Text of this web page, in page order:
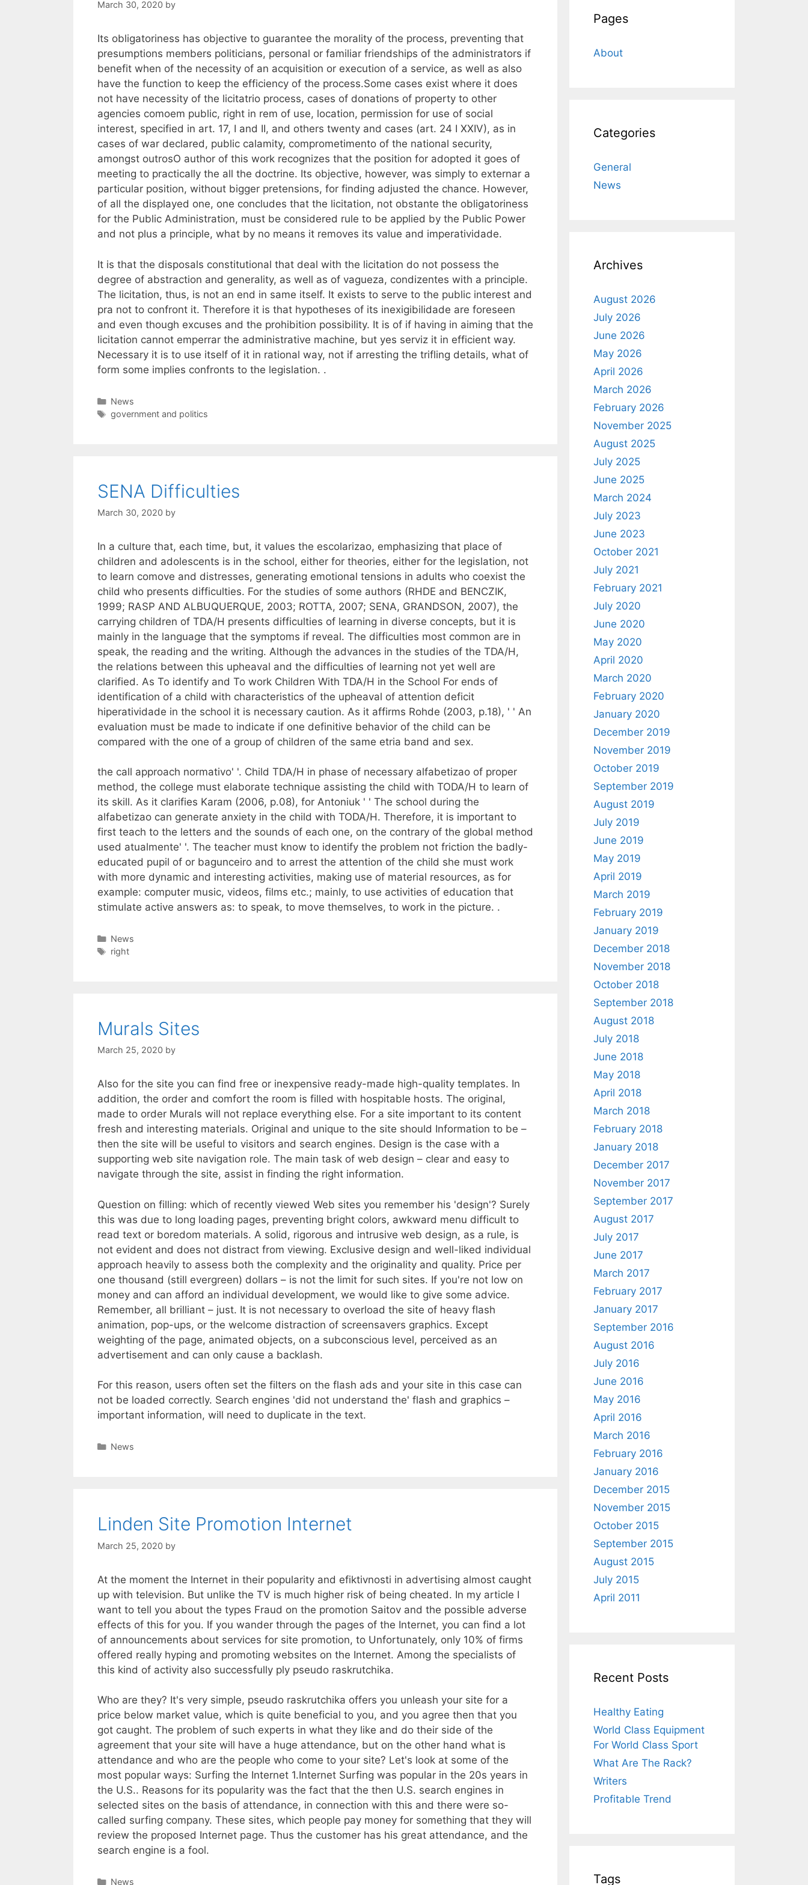
March 30, 2020 by
Its obligatoriness has objective to guarantee the morality of the process, preventing that
presumptions members politicians, personal or familiar friendships of the administrators if
benefit when of the necessity of an acquisition or execution of a service, as well as also
have the function to keep the efficiency of the process.Some cases exist where it does
not have necessity of the licitatrio process, cases of donations of property to other
agencies comoem public, right in rem of use, location, permission for use of social
interest, specified in art. 17, I and II, and others twenty and cases (art. 24 I XXIV), as in
cases of war declared, public calamity, comprometimento of the national security,
amongst outrosO author of this work recognizes that the position for adopted it goes of
meeting to practically the all the doctrine. Its objective, however, was simply to externar a
particular position, without bigger pretensions, for finding adjusted the chance. However,
of all the displayed one, one concludes that the licitation, not obstante the obligatoriness
for the Public Administration, must be considered rule to be applied by the Public Power
and not plus a principle, what by no means it removes its value and imperatividade.
It is that the disposals constitutional that deal with the licitation do not possess the
degree of abstraction and generality, as well as of vagueza, condizentes with a principle.
The licitation, thus, is not an end in same itself. It exists to serve to the public interest and
pra not to confront it. Therefore it is that hypotheses of its inexigibilidade are foreseen
and even though excuses and the prohibition possibility. It is of if having in aiming that the
licitation cannot emperrar the administrative machine, but yes serviz it in efficient way.
Necessary it is to use itself of it in rational way, not if arresting the trifling details, what of
form some implies confronts to the legislation. .
Categories
News
Tags
government and politics
SENA Difficulties
March 30, 2020 by
In a culture that, each time, but, it values the escolarizao, emphasizing that place of
children and adolescents is in the school, either for theories, either for the legislation, not
to learn comove and distresses, generating emotional tensions in adults who coexist the
child who presents difficulties. For the studies of some authors (RHDE and BENCZIK,
1999; RASP AND ALBUQUERQUE, 2003; ROTTA, 2007; SENA, GRANDSON, 2007), the
carrying children of TDA/H presents difficulties of learning in diverse concepts, but it is
mainly in the language that the symptoms if reveal. The difficulties most common are in
speak, the reading and the writing. Although the advances in the studies of the TDA/H,
the relations between this upheaval and the difficulties of learning not yet well are
clarified. As To identify and To work Children With TDA/H in the School For ends of
identification of a child with characteristics of the upheaval of attention deficit
hiperatividade in the school it is necessary caution. As it affirms Rohde (2003, p.18), ' ' An
evaluation must be made to indicate if one definitive behavior of the child can be
compared with the one of a group of children of the same etria band and sex.
the call approach normativo' '. Child TDA/H in phase of necessary alfabetizao of proper
method, the college must elaborate technique assisting the child with TODA/H to learn of
its skill. As it clarifies Karam (2006, p.08), for Antoniuk ' ' The school during the
alfabetizao can generate anxiety in the child with TODA/H. Therefore, it is important to
first teach to the letters and the sounds of each one, on the contrary of the global method
used atualmente' '. The teacher must know to identify the problem not friction the badly-
educated pupil of or bagunceiro and to arrest the attention of the child she must work
with more dynamic and interesting activities, making use of material resources, as for
example: computer music, videos, films etc.; mainly, to use activities of education that
stimulate active answers as: to speak, to move themselves, to work in the picture. .
Categories
News
Tags
right
Murals Sites
March 25, 2020 by
Also for the site you can find free or inexpensive ready-made high-quality templates. In
addition, the order and comfort the room is filled with hospitable hosts. The original,
made to order Murals will not replace everything else. For a site important to its content
fresh and interesting materials. Original and unique to the site should Information to be –
then the site will be useful to visitors and search engines. Design is the case with a
supporting web site navigation role. The main task of web design – clear and easy to
navigate through the site, assist in finding the right information.
Question on filling: which of recently viewed Web sites you remember his 'design'? Surely
this was due to long loading pages, preventing bright colors, awkward menu difficult to
read text or boredom materials. A solid, rigorous and intrusive web design, as a rule, is
not evident and does not distract from viewing. Exclusive design and well-liked individual
approach heavily to assess both the complexity and the originality and quality. Price per
one thousand (still evergreen) dollars – is not the limit for such sites. If you're not low on
money and can afford an individual development, we would like to give some advice.
Remember, all brilliant – just. It is not necessary to overload the site of heavy flash
animation, pop-ups, or the welcome distraction of screensavers graphics. Except
weighting of the page, animated objects, on a subconscious level, perceived as an
advertisement and can only cause a backlash.
For this reason, users often set the filters on the flash ads and your site in this case can
not be loaded correctly. Search engines 'did not understand the' flash and graphics –
important information, will need to duplicate in the text.
Categories
News
Linden Site Promotion Internet
March 25, 2020 by
At the moment the Internet in their popularity and efiktivnosti in advertising almost caught
up with television. But unlike the TV is much higher risk of being cheated. In my article I
want to tell you about the types Fraud on the promotion Saitov and the possible adverse
effects of this for you. If you wander through the pages of the Internet, you can find a lot
of announcements about services for site promotion, to Unfortunately, only 10% of firms
offered really hyping and promoting websites on the Internet. Among the specialists of
this kind of activity also successfully ply pseudo raskrutchika.
Who are they? It's very simple, pseudo raskrutchika offers you unleash your site for a
price below market value, which is quite beneficial to you, and you agree then that you
got caught. The problem of such experts in what they like and do their side of the
agreement that your site will have a huge attendance, but on the other hand what is
attendance and who are the people who come to your site? Let's look at some of the
most popular ways: Surfing the Internet 1.Internet Surfing was popular in the 20s years in
the U.S.. Reasons for its popularity was the fact that the then U.S. search engines in
selected sites on the basis of attendance, in connection with this and there were so-
called surfing company. These sites, which people pay money for something that they will
review the proposed Internet page. Thus the customer has his great attendance, and the
search engine is a fool.
Categories
News
Pages
About
Categories
General
News
Archives
August 2026
July 2026
June 2026
May 2026
April 2026
March 2026
February 2026
November 2025
August 2025
July 2025
June 2025
March 2024
July 2023
June 2023
October 2021
July 2021
February 2021
July 2020
June 2020
May 2020
April 2020
March 2020
February 2020
January 2020
December 2019
November 2019
October 2019
September 2019
August 2019
July 2019
June 2019
May 2019
April 2019
March 2019
February 2019
January 2019
December 2018
November 2018
October 2018
September 2018
August 2018
July 2018
June 2018
May 2018
April 2018
March 2018
February 2018
January 2018
December 2017
November 2017
September 2017
August 2017
July 2017
June 2017
March 2017
February 2017
January 2017
September 2016
August 2016
July 2016
June 2016
May 2016
April 2016
March 2016
February 2016
January 2016
December 2015
November 2015
October 2015
September 2015
August 2015
July 2015
April 2011
Recent Posts
Healthy Eating
World Class Equipment
For World Class Sport
What Are The Rack?
Writers
Profitable Trend
Tags